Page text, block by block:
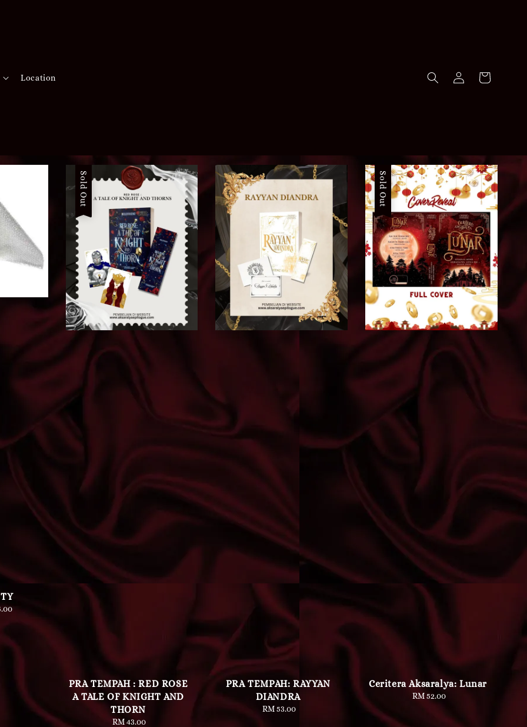
Location
Sold Out
PRA TEMPAH : RED ROSE
A TALE OF KNIGHT AND
THORN
Regular
RM 43.00
PRA TEMPAH: RAYYAN
DIANDRA
Regular
RM 53.00
Sold Out
Ceritera Aksaralya: Lunar
Regular
RM 52.00